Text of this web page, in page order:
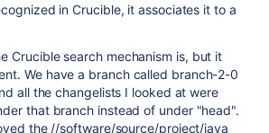
in Crucible, it associates it to a
Crucible search mechanism is, but it
We have a branch called branch-2-0
all the changelists I looked at were
that branch instead of under "head".
the //software/source/project/java